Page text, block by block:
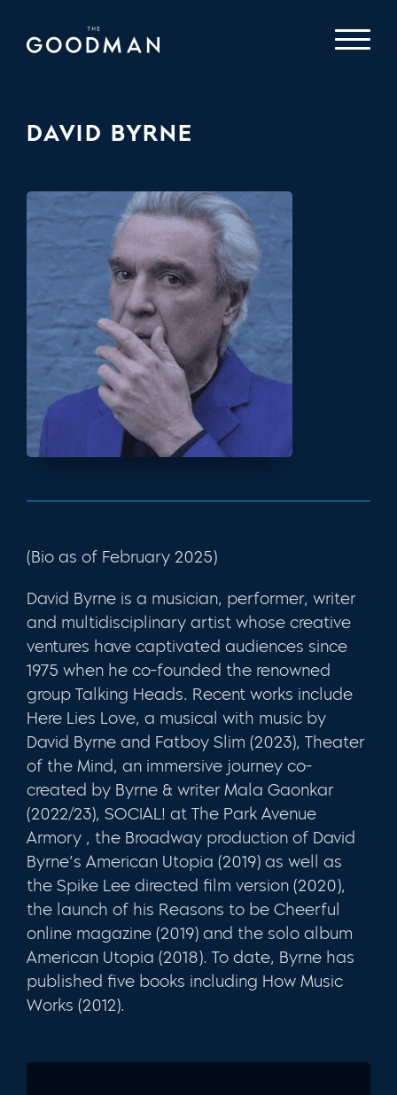
DAVID BYRNE
(Bio as of February 2025)
David Byrne is a musician, performer, writer
and multidisciplinary artist whose creative
ventures have captivated audiences since
1975 when he co-founded the renowned
group Talking Heads. Recent works include
Here Lies Love, a musical with music by
David Byrne and Fatboy Slim (2023), Theater
of the Mind, an immersive journey co-
created by Byrne & writer Mala Gaonkar
(2022/23), SOCIAL! at The Park Avenue
Armory , the Broadway production of David
Byrne’s American Utopia (2019) as well as
the Spike Lee directed film version (2020),
the launch of his Reasons to be Cheerful
online magazine (2019) and the solo album
American Utopia (2018). To date, Byrne has
published five books including How Music
Works (2012).